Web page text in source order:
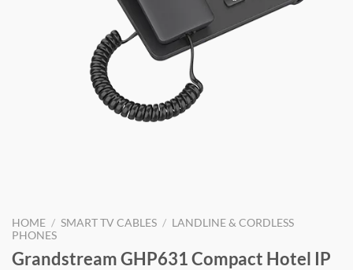
HOME / SMART TV CABLES / LANDLINE & CORDLESS
PHONES
Grandstream GHP631 Compact Hotel IP